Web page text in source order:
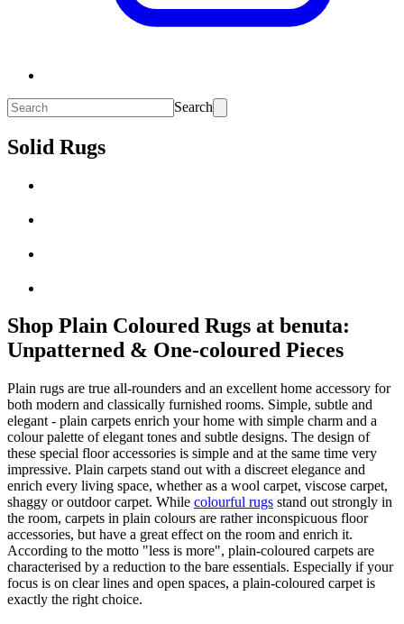
Search
Solid Rugs
Shop Plain Coloured Rugs at benuta:
Unpatterned & One-coloured Pieces
Plain rugs are true all-rounders and an excellent home accessory for
both modern and classically furnished rooms. Simple, subtle and
elegant - plain carpets enrich your home with simple charm and a
colour palette of elegant tones and subtle designs. The design of
these special floor accessories is simple and at the same time very
impressive. Plain carpets stand out with a discreet elegance and
enrich every living space, whether as a wool carpet, viscose carpet,
shaggy or outdoor carpet. While colourful rugs stand out strongly in
the room, carpets in plain colours are rather inconspicuous floor
accessories, but have a great effect on the room and enrich it.
According to the motto "less is more", plain-coloured carpets are
characterised by a reduction to the bare essentials. Especially if your
focus is on clear lines and open spaces, a plain-coloured carpet is
exactly the right choice.